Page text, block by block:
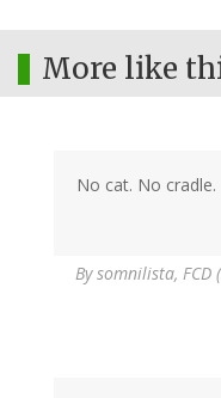
More like
No cat. No cradle.
Bysomnilista, FCD